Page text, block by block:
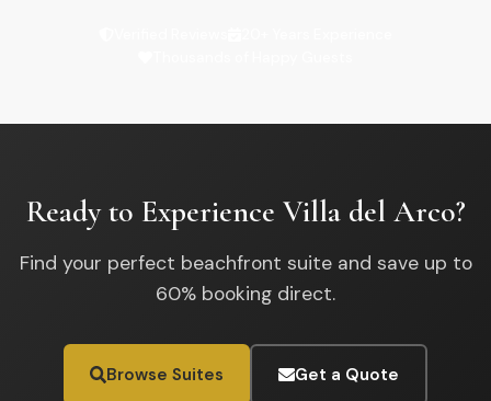
Ready to Experience Villa del Arco?
Find your perfect beachfront suite and save up to
60% booking direct.
Browse Suites Get a Quote